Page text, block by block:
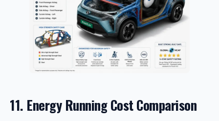
11. Energy Running Cost Comparison